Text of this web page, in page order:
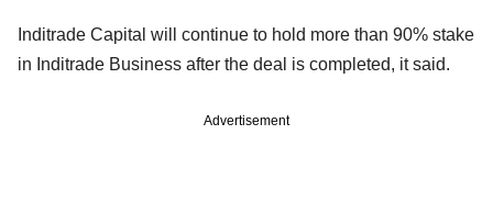
Inditrade Capital will continue to hold more than 90% stake
in Inditrade Business after the deal is completed, it said.
Advertisement